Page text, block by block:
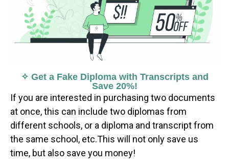
✧ Get a Fake Diploma with Transcripts and
Save 20%!
If you are interested in purchasing two documents
at once, this can include two diplomas from
different schools, or a diploma and transcript from
the same school, etc.This will not only save us
time, but also save you money!